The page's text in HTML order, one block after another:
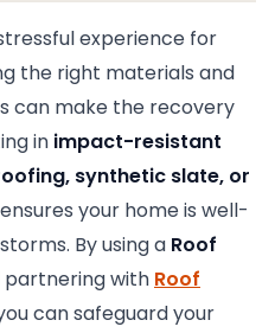
experience for
the right materials and
can make the recovery
in impact-resistant
synthetic slate, or
ensures your home is well-
By using a Roof
partnering with Roof
can safeguard your